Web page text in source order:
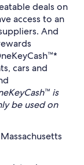
deals on
access to an
And
cars and
is
be used on